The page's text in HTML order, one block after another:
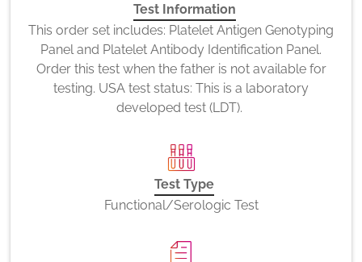
Test Information
This order set includes: Platelet Antigen Genotyping
Panel and Platelet Antibody Identification Panel.
Order this test when the father is not available for
testing. USA test status: This is a laboratory
developed test (LDT).
Test Type
Functional/Serologic Test